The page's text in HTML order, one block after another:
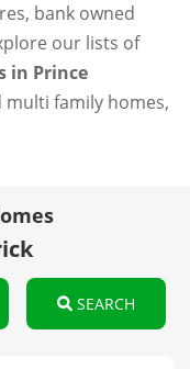
bank owned
our lists of
in Prince
multi family homes,
SEARCH